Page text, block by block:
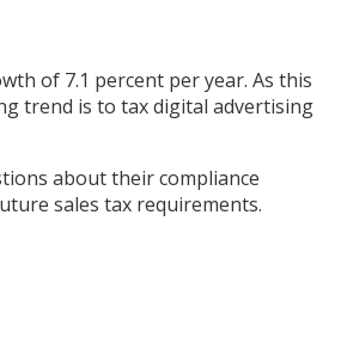
of 7.1 percent per year. As this
trend is to tax digital advertising
about their compliance
sales tax requirements.